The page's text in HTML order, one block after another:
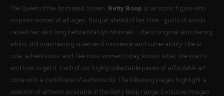
The Queen of the Animated Screen, Betty Boop is an iconic figure who
inspires women of all ages. Risqué ahead of her time - gusts of winds
raised her skirt long before Marilyn Monroe’s - she is original and daring
whilst still maintaining a sense of innocence and vulnerability. She is
cute, adventurous and, like most women today, knows what she wants
and how to get it. Each of our highly collectable pieces of affordable art
come with a certificate of authenticity. The following pages highlight a
selection of artwork available in the Betty Boop range. Exclusive images